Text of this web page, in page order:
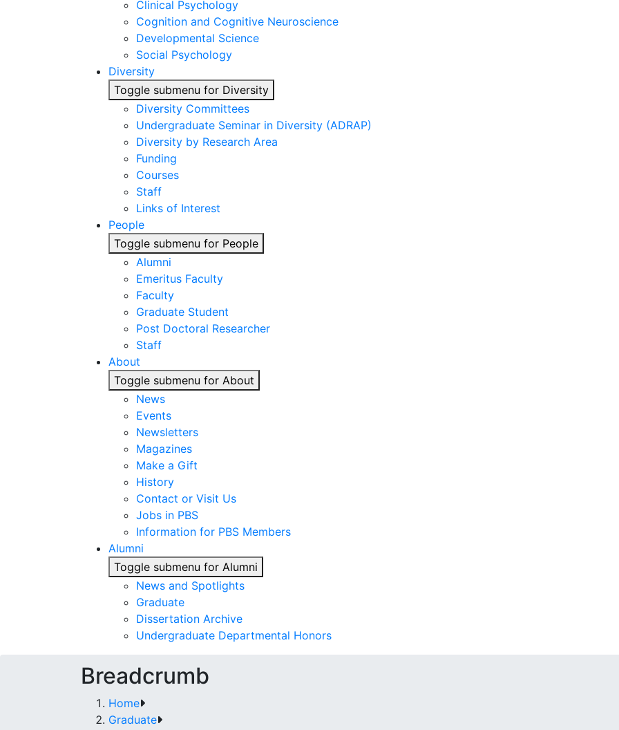
Clinical Psychology
Cognition and Cognitive Neuroscience
Developmental Science
Social Psychology
Diversity
Toggle submenu for Diversity
Diversity Committees
Undergraduate Seminar in Diversity (ADRAP)
Diversity by Research Area
Funding
Courses
Staff
Links of Interest
People
Toggle submenu for People
Alumni
Emeritus Faculty
Faculty
Graduate Student
Post Doctoral Researcher
Staff
About
Toggle submenu for About
News
Events
Newsletters
Magazines
Make a Gift
History
Contact or Visit Us
Jobs in PBS
Information for PBS Members
Alumni
Toggle submenu for Alumni
News and Spotlights
Graduate
Dissertation Archive
Undergraduate Departmental Honors
Breadcrumb
Home
Graduate